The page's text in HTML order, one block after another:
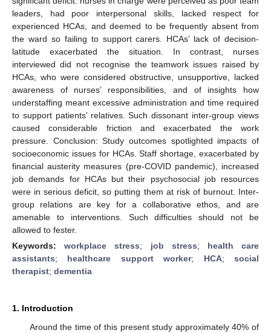
leaders, had poor interpersonal skills, lacked respect for
experienced HCAs, and deemed to be frequently absent from
the ward so failing to support carers. HCAs’ lack of decision-
latitude exacerbated the situation. In contrast, nurses
interviewed did not recognise the teamwork issues raised by
HCAs, who were considered obstructive, unsupportive, lacked
awareness of nurses’ responsibilities, and of insights how
understaffing meant excessive administration and time required
to support patients’ relatives. Such dissonant inter-group views
caused considerable friction and exacerbated the work
pressure. Conclusion: Study outcomes spotlighted impacts of
socioeconomic issues for HCAs. Staff shortage, exacerbated by
financial austerity measures (pre-COVID pandemic), increased
job demands for HCAs but their psychosocial job resources
were in serious deficit, so putting them at risk of burnout. Inter-
group relations are key for a collaborative ethos, and are
amenable to interventions. Such difficulties should not be
allowed to fester.
Keywords:workplace stress; job stress; health care
assistants; healthcare support worker; HCA;social
therapist; dementia
1. Introduction
Around the time of this present study approximately 40% of